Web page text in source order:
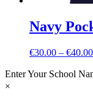
Navy
€30.00 – €40.00
Enter Your School
×